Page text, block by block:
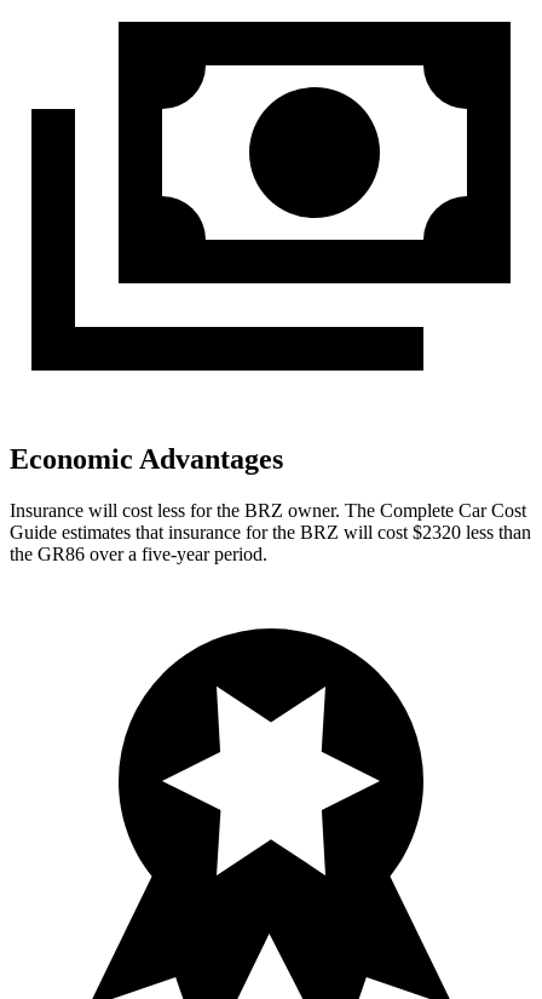
Economic Advantages
Insurance will cost less for the BRZ owner. The Complete Car Cost
Guide estimates that insurance for the BRZ will cost $2320 less than
the GR86 over a five-year period.